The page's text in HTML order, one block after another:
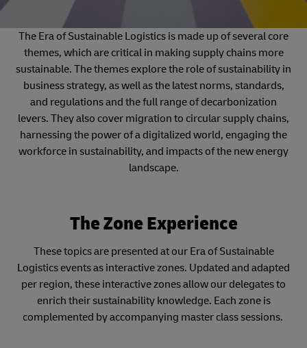
The Era of Sustainable Logistics is made up of several core
themes, which are critical in making supply chains more
sustainable. The themes explore the role of sustainability in
business strategy, as well as the latest norms, standards,
and regulations and the full range of decarbonization
levers. They also cover migration to circular supply chains,
harnessing the power of a digitalized world, engaging the
workforce in sustainability, and impacts of the new energy
landscape.
The Zone Experience
These topics are presented at our Era of Sustainable
Logistics events as interactive zones. Updated and adapted
per region, these interactive zones allow our delegates to
enrich their sustainability knowledge. Each zone is
complemented by accompanying master class sessions.